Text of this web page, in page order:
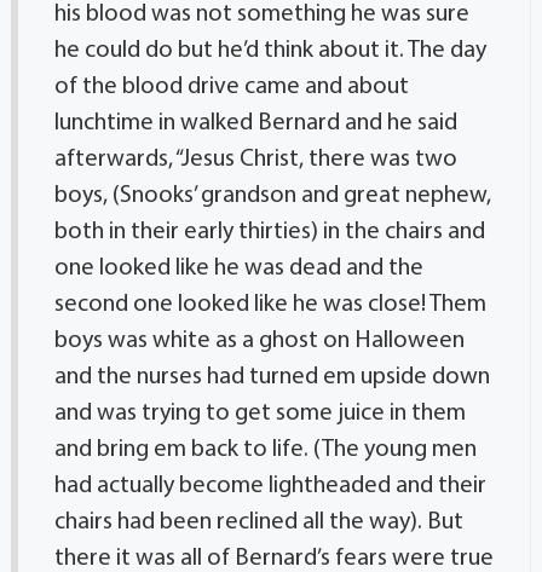
his blood was not something he was sure
he could do but he’d think about it. The day
of the blood drive came and about
lunchtime in walked Bernard and he said
afterwards, “Jesus Christ, there was two
boys, (Snooks’ grandson and great nephew,
both in their early thirties) in the chairs and
one looked like he was dead and the
second one looked like he was close! Them
boys was white as a ghost on Halloween
and the nurses had turned em upside down
and was trying to get some juice in them
and bring em back to life. (The young men
had actually become lightheaded and their
chairs had been reclined all the way). But
there it was all of Bernard’s fears were true